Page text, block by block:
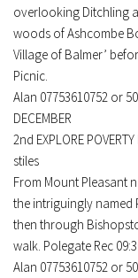
overlooking Ditchling
woods of Ashcombe
Village of Balmer’
Picnic.
Alan 07753610752 or
DECEMBER
2nd EXPLORE
stiles
From Mount Pleasant
the intriguingly named
then through
walk. Polegate Rec
Alan 07753610752 or